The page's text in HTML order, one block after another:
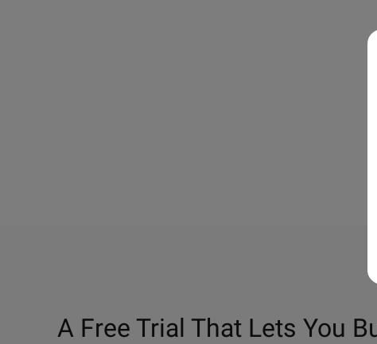
A Free Trial That Lets You